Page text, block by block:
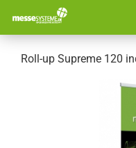
Roll-up Supreme 120